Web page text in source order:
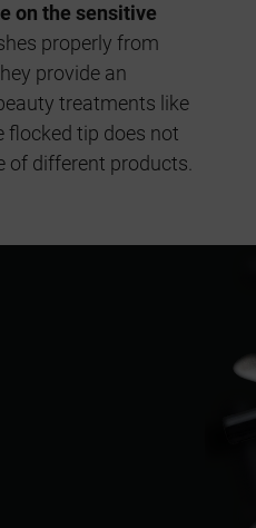
on the sensitive
properly from
provide an
treatments like
flocked tip does not
of different products.